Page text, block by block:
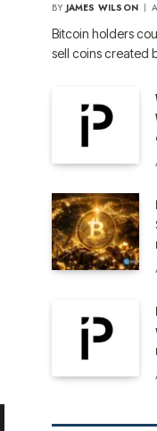
BY JAMES WILSON
Bitcoin holders
sell coins created